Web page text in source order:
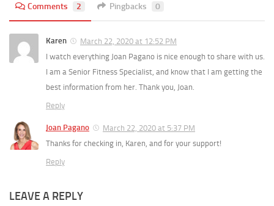
Comments 2 Pingbacks 0
Karen
March 22, 2020 at 12:52 PM
I watch everything Joan Pagano is nice enough to share with us.
I am a Senior Fitness Specialist, and know that I am getting the
best information from her. Thank you, Joan.
Reply
Joan Pagano
March 22, 2020 at 5:37 PM
Thanks for checking in, Karen, and for your support!
Reply
LEAVE A REPLY